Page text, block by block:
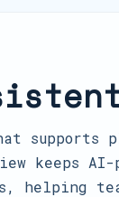
supports
keeps AI-
helping